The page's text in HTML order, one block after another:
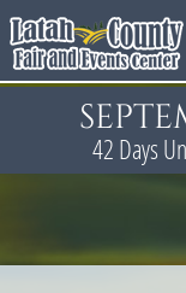
42 Days